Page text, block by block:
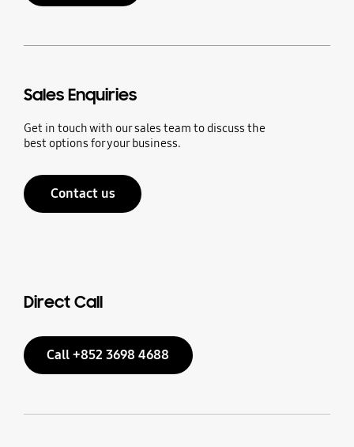
Sales Enquiries
Get in touch with our sales team to discuss the
best options for your business.
Contact us
Direct Call
Call +852 3698 4688